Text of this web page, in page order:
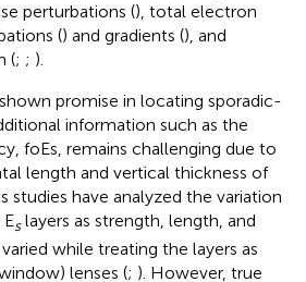
perturbations (), total electron
() and gradients (), and
(; ; ).
promise in locating sporadic-
information such as the
foEs, remains challenging due to
length and vertical thickness of
studies have analyzed the variation
slayers as strength, length, and
while treating the layers as
lenses (; ). However, true